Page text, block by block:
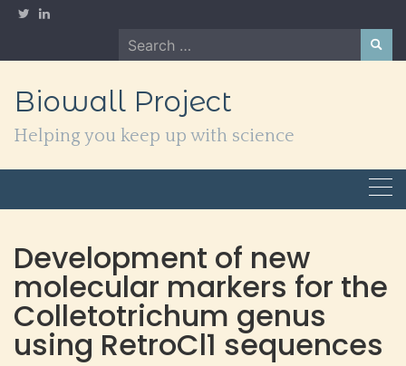
Skip
Search
for:
Biowall Project
Helping you keep up with science
Development of new
molecular markers for the
Colletotrichum genus
using RetroCl1 sequences